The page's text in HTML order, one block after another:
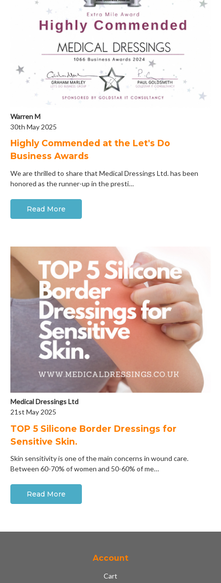
Warren M
30th May 2025
Highly Commended at the Let's Do
Business Awards
We are thrilled to share that Medical Dressings Ltd. has been
honored as the runner-up in the presti…
Read More
Medical Dressings Ltd
21st May 2025
​TOP 5 Silicone Border Dressings for
Sensitive Skin.
Skin sensitivity is one of the main concerns in wound care.
Between 60-70% of women and 50-60% of me…
Read More
Account
Cart